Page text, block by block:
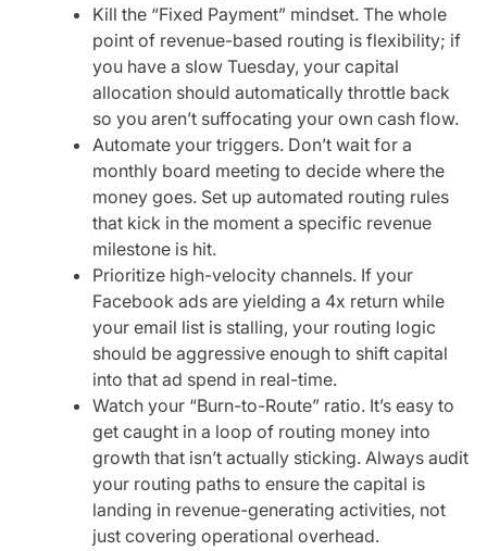
Kill the “Fixed Payment” mindset. The whole
point of revenue-based routing is flexibility; if
you have a slow Tuesday, your capital
allocation should automatically throttle back
so you aren’t suffocating your own cash flow.
Automate your triggers. Don’t wait for a
monthly board meeting to decide where the
money goes. Set up automated routing rules
that kick in the moment a specific revenue
milestone is hit.
Prioritize high-velocity channels. If your
Facebook ads are yielding a 4x return while
your email list is stalling, your routing logic
should be aggressive enough to shift capital
into that ad spend in real-time.
Watch your “Burn-to-Route” ratio. It’s easy to
get caught in a loop of routing money into
growth that isn’t actually sticking. Always audit
your routing paths to ensure the capital is
landing in revenue-generating activities, not
just covering operational overhead.